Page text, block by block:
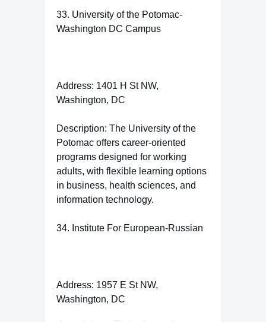
33. University of the Potomac-
Washington DC Campus
Address: 1401 H St NW,
Washington, DC
Description: The University of the
Potomac offers career-oriented
programs designed for working
adults, with flexible learning options
in business, health sciences, and
information technology.
34. Institute For European-Russian
Address: 1957 E St NW,
Washington, DC